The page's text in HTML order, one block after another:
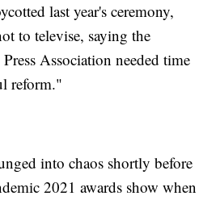
last year's ceremony,
to televise, saying the
Association needed time
reform."
into chaos shortly before
2021 awards show when